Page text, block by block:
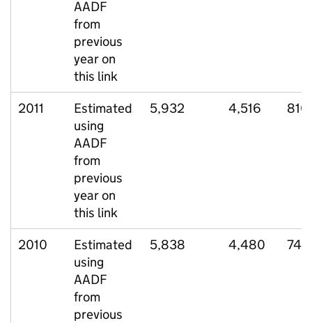
AADF
from
previous
year on
this link
2011
Estimated
using
AADF
from
previous
year on
this link
5,932 4,516 810
2010
Estimated
using
AADF
from
previous
5,838 4,480 747